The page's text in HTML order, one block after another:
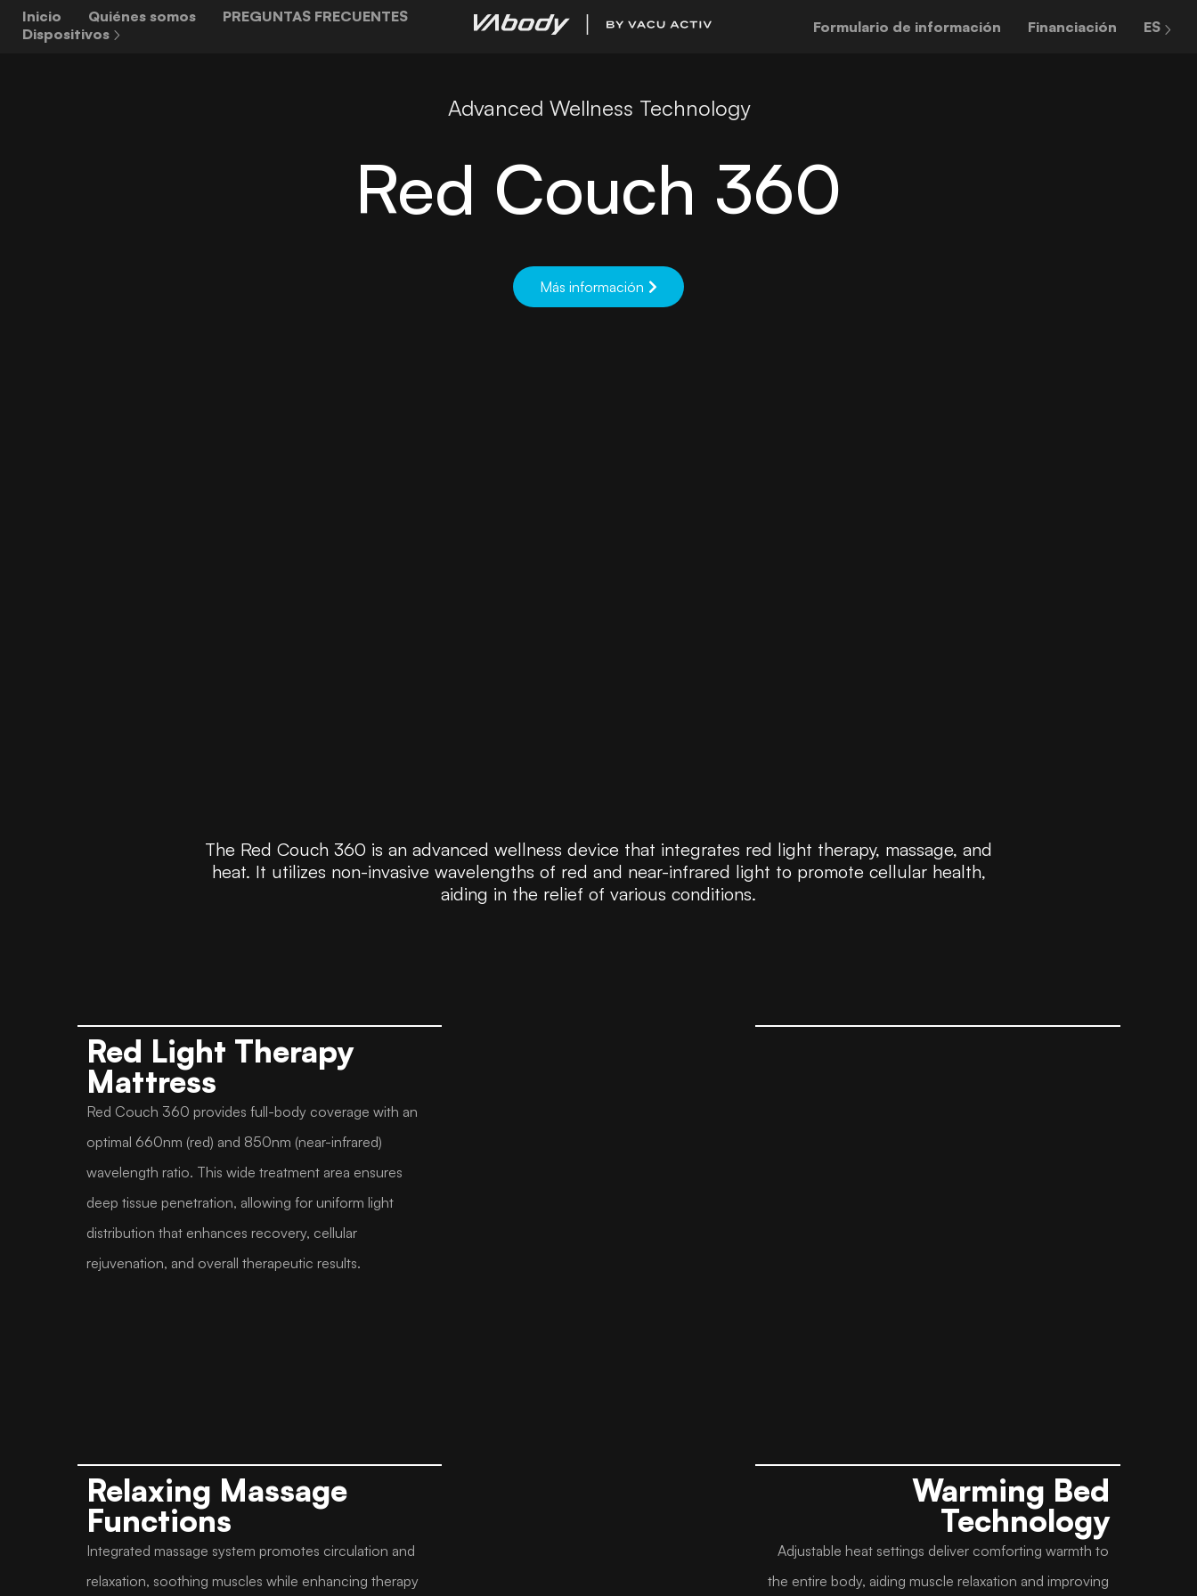
Inicio Quiénes somos
PREGUNTAS FRECUENTES
Dispositivos
Formulario de información Financiación ES
Advanced Wellness Technology
Red Couch 360
Más información
The Red Couch 360 is an advanced wellness device that integrates red light therapy, massage, and
heat. It utilizes non-invasive wavelengths of red and near-infrared light to promote cellular health,
aiding in the relief of various conditions.
Red Light Therapy
Mattress
Red Couch 360 provides full-body coverage with an
optimal 660nm (red) and 850nm (near-infrared)
wavelength ratio. This wide treatment area ensures
deep tissue penetration, allowing for uniform light
distribution that enhances recovery, cellular
rejuvenation, and overall therapeutic results.
Relaxing Massage
Functions
Integrated massage system promotes circulation and
relaxation, soothing muscles while enhancing therapy
Warming Bed
Technology
Adjustable heat settings deliver comforting warmth to
the entire body, aiding muscle relaxation and improving